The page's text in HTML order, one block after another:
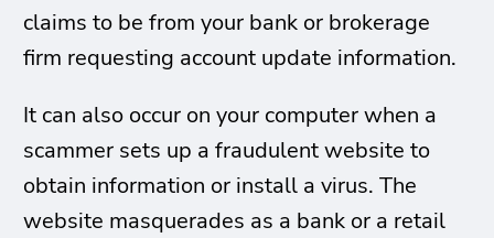
claims to be from your bank or brokerage
firm requesting account update information.
It can also occur on your computer when a
scammer sets up a fraudulent website to
obtain information or install a virus. The
website masquerades as a bank or a retail